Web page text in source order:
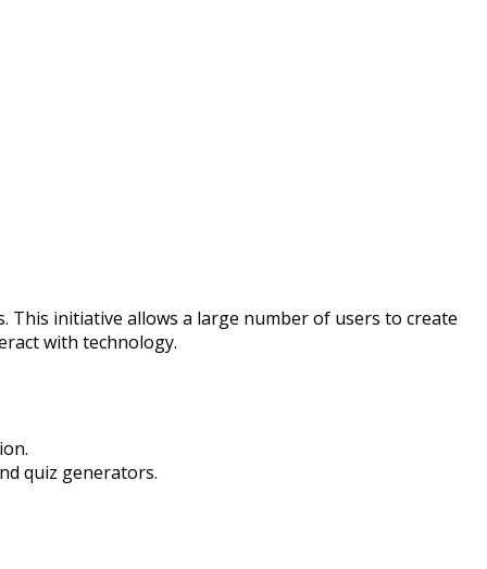
This initiative allows a large number of users to create
with technology.
quiz generators.